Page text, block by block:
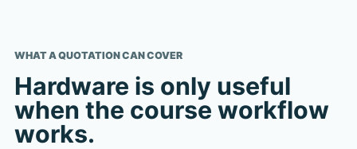
WHAT A QUOTATION CAN COVER
Hardware is only useful
when the course workflow
works.